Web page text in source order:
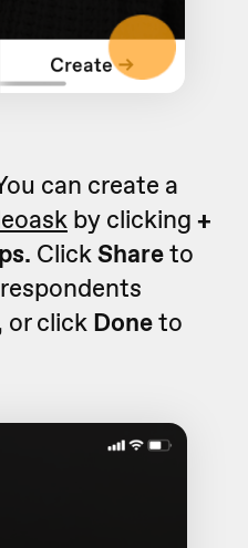
can create a
by clicking +
ClickShareto
or click Doneto